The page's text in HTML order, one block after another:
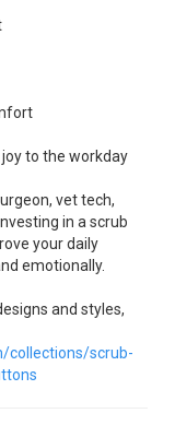
to the workday
vet tech,
in a scrub
your daily
emotionally.
and styles,
collections/scrub-